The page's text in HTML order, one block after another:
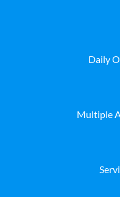
Daily
Multiple